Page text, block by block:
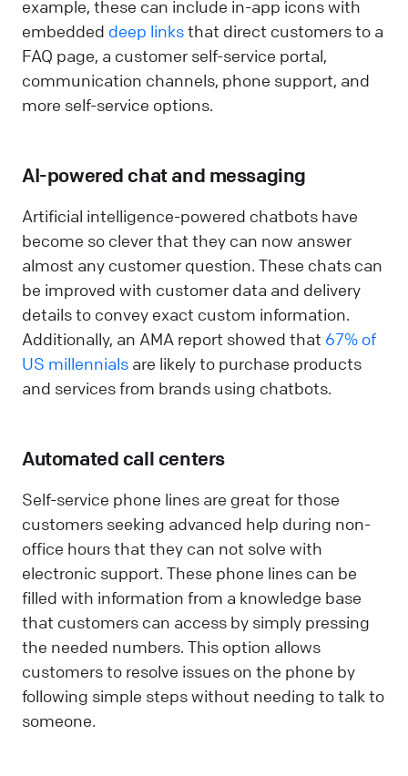
example, these can include in-app icons with
embedded deep linksthat direct customers to a
FAQ page, a customer self-service portal,
communication channels, phone support, and
more self-service options.
AI-powered chat and messaging
Artificial intelligence-powered chatbots have
become so clever that they can now answer
almost any customer question. These chats can
be improved with customer data and delivery
details to convey exact custom information.
Additionally, an AMA report showed that 67% of
US millennials are likely to purchase products
and services from brands using chatbots.
Automated call centers
Self-service phone lines are great for those
customers seeking advanced help during non-
office hours that they can not solve with
electronic support. These phone lines can be
filled with information from a knowledge base
that customers can access by simply pressing
the needed numbers. This option allows
customers to resolve issues on the phone by
following simple steps without needing to talk to
someone.